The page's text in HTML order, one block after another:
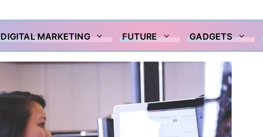
DIGITAL MARKETING FUTURE GADGETS